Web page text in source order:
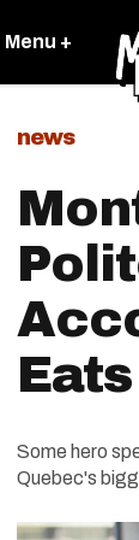
Menu +
news
Some hero
Quebec's